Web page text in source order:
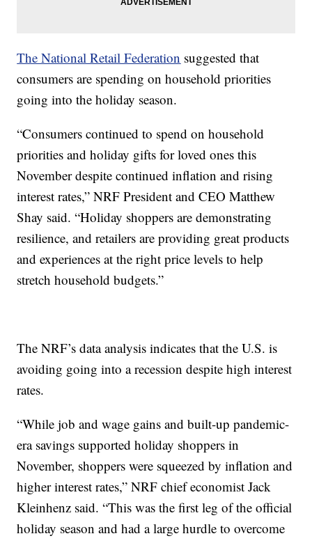
The National Retail Federation suggested that
consumers are spending on household priorities
going into the holiday season.
“Consumers continued to spend on household
priorities and holiday gifts for loved ones this
November despite continued inflation and rising
interest rates,” NRF President and CEO Matthew
Shay said. “Holiday shoppers are demonstrating
resilience, and retailers are providing great products
and experiences at the right price levels to help
stretch household budgets.”
The NRF’s data analysis indicates that the U.S. is
avoiding going into a recession despite high interest
rates.
“While job and wage gains and built-up pandemic-
era savings supported holiday shoppers in
November, shoppers were squeezed by inflation and
higher interest rates,” NRF chief economist Jack
Kleinhenz said. “This was the first leg of the official
holiday season and had a large hurdle to overcome